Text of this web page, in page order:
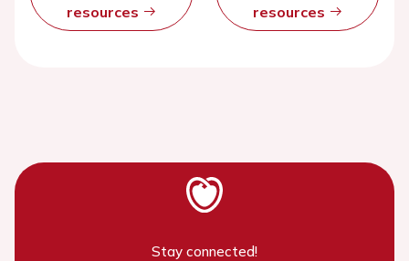
resources
resources
Stay connected!